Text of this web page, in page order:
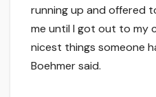
running up and offered
me until I got out to my
nicest things someone
Boehmer said.